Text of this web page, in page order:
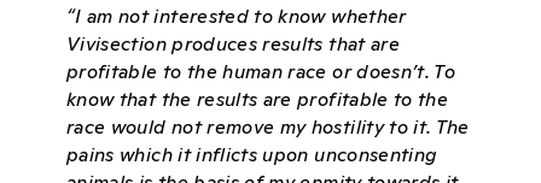
“I am not interested to know whether
Vivisection produces results that are
profitable to the human race or doesn’t. To
know that the results are profitable to the
race would not remove my hostility to it. The
pains which it inflicts upon unconsenting